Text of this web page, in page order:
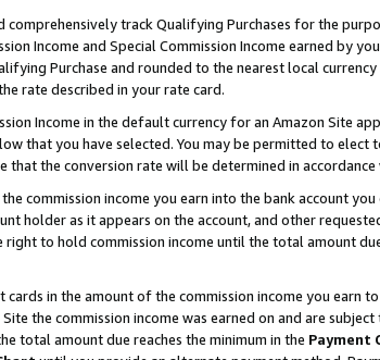
track Qualifying Purchases for the
Income and Special Commission Income earned by
Purchase and rounded to the nearest local
rate described in your rate card.
Income in the default currency for an Amazon Site
that you have selected. You may be permitted to
the conversion rate will be determined in
commission income you earn into the bank account
holder as it appears on the account, and other
to hold commission income until the total amount
cards in the amount of the commission income you earn
the commission income was earned on and are
total amount due reaches the minimum in the Payment